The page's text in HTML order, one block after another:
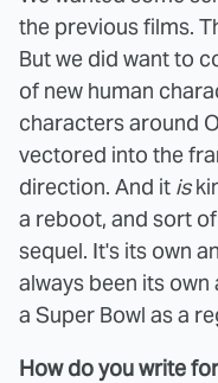
the previous films.
But we did want to
of new human
characters around
vectored into the
direction. And it is
a reboot, and sort
sequel. It's its own
always been its
a Super Bowl as a
How do you write